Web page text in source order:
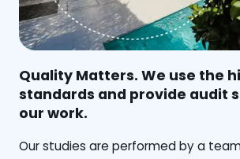
Quality Matters. We use the
standards and provide audit
our work.
Our studies are performed by a